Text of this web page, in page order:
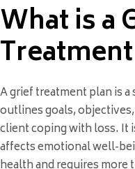
What is a
A grief treatment plan is
outlines goals,
client coping with loss. It
affects emotional well-